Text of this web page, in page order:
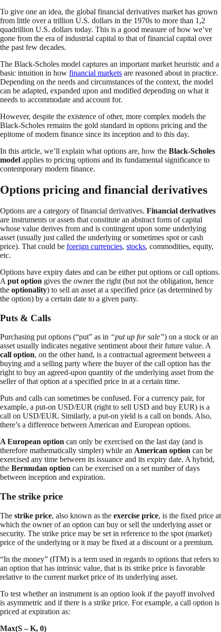
To give one an idea, the global financial derivatives market has grown
from little over a trillion U.S. dollars in the 1970s to more than 1,2
quadrillion U.S. dollars today. This is a good measure of how we’ve
gone from the era of industrial capital to that of financial capital over
the past few decades.
The Black-Scholes model captures an important market heuristic and a
basic intuition in how financial markets are reasoned about in practice.
Depending on the needs and circumstances of the context, the model
can be adapted, expanded upon and modified depending on what it
needs to accommodate and account for.
However, despite the existence of other, more complex models the
Black-Scholes remains the gold standard in options pricing and the
epitome of modern finance since its inception and to this day.
In this article, we’ll explain what options are, how the Black-Scholes
model applies to pricing options and its fundamental significance to
contemporary modern finance.
Options pricing and financial derivatives
Options are a category of financial derivatives. Financial derivatives
are instruments or assets that constitute an abstract form of capital
whose value derives from and is contingent upon some underlying
asset (usually just called the underlying or sometimes spot or cash
price). That could be foreign currencies, stocks, commodities, equity,
etc.
Options have expiry dates and can be either put options or call options.
A put option gives the owner the right (but not the obligation, hence
the optionality) to sell an asset at a specified price (as determined by
the option) by a certain date to a given party.
Puts & Calls
Purchasing put options (“put” as in “put up for sale”) on a stock or an
asset usually indicates negative sentiment about their future value. A
call option, on the other hand, is a contractual agreement between a
buying and a selling party where the buyer of the call option has the
right to buy an agreed-upon quantity of the underlying asset from the
seller of that option at a specified price in at a certain time.
Puts and calls can sometimes be confused. For a currency pair, for
example, a put-on USD/EUR (right to sell USD and buy EUR) is a
call on USD/EUR. Similarly, a put-on yield is a call on bonds. Also,
there’s a difference between American and European options.
A European option can only be exercised on the last day (and is
therefore mathematically simpler) while an American option can be
exercised any time between its issuance and its expiry date. A hybrid,
the Bermudan option can be exercised on a set number of days
between inception and expiration.
The strike price
The strike price, also known as the exercise price, is the fixed price at
which the owner of an option can buy or sell the underlying asset or
security. The strike price may be set in reference to the spot (market)
price of the underlying or it may be fixed at a discount or a premium.
“In the money” (ITM) is a term used in regards to options that refers to
an option that has intrinsic value, that is its strike price is favorable
relative to the current market price of its underlying asset.
To test whether an instrument is an option look if the payoff involved
is asymmetric and if there is a strike price. For example, a call option is
priced at expiration as:
Max(S – K, 0)